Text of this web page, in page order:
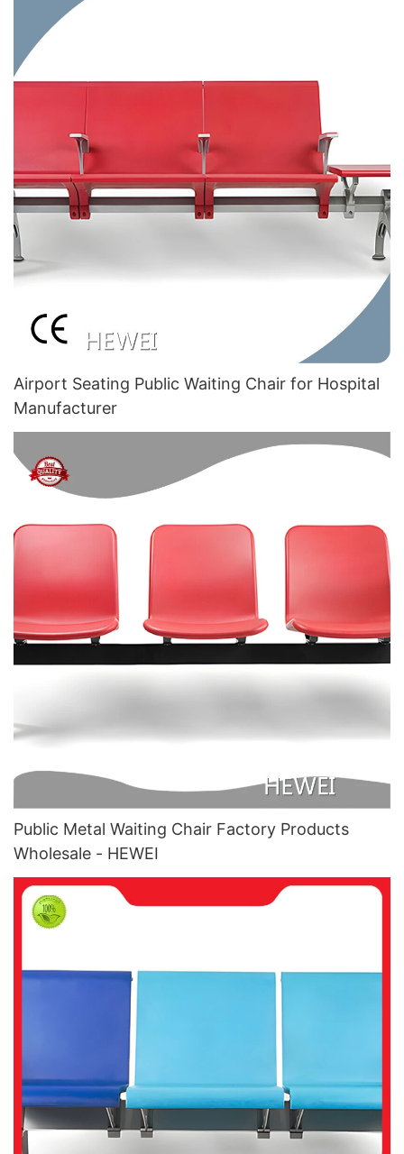
Airport Seating Public Waiting Chair for Hospital
Manufacturer
Public Metal Waiting Chair Factory Products
Wholesale - HEWEI